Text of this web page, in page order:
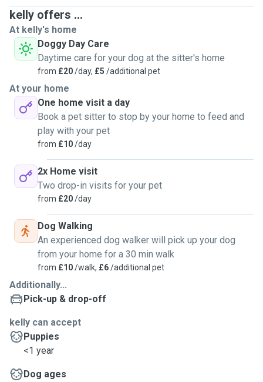
kelly offers ...
At kelly's home
Doggy Day Care
Daytime care for your dog at the sitter's home
from £20/day, £5 /additional pet
At your home
One home visit a day
Book a pet sitter to stop by your home to feed and
play with your pet
from £10/day
2x Home visit
Two drop-in visits for your pet
from £20/day
Dog Walking
An experienced dog walker will pick up your dog
from your home for a 30 min walk
from £10/walk, £6/additional pet
Additionally...
Pick-up & drop-off
kelly can accept
Puppies
<1 year
Dog ages